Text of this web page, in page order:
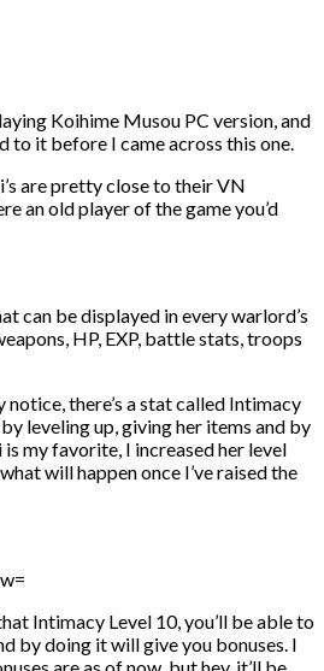
Koihime Musou PC version, and
to it before I came across this one.
are pretty close to their VN
an old player of the game you’d
can be displayed in every warlord’s
HP, EXP, battle stats, troops
notice, there’s a stat called Intimacy
leveling up, giving her items and by
my favorite, I increased her level
will happen once I’ve raised the
Intimacy Level 10, you’ll be able to
by doing it will give you bonuses. I
are as of now, but hey, it’ll be